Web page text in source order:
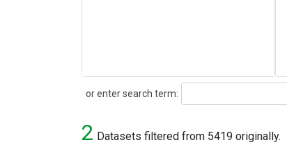
or enter search term:
Search
2 Datasets filtered from 5419 originally.